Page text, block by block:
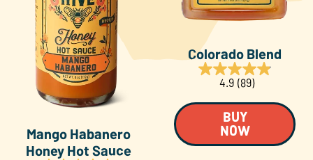
Mango Habanero
Honey Hot Sauce
Colorado Blend
4.9 (89)
BUY
NOW